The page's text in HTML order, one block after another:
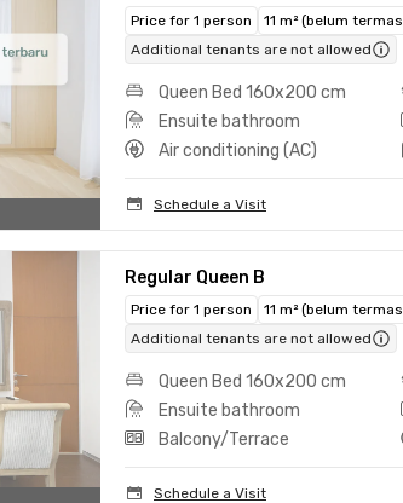
Price for 1 person
11 m² (belum
Additional tenants are not allowed
Queen Bed 160x200 cm
Ensuite bathroom
Air conditioning (AC)
Schedule a Visit
Regular Queen B
Price for 1 person
11 m² (belum
Additional tenants are not allowed
Queen Bed 160x200 cm
Ensuite bathroom
Balcony/Terrace
Schedule a Visit